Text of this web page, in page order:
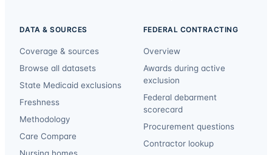
DATA & SOURCES
Coverage & sources
Browse all datasets
State Medicaid exclusions
Freshness
Methodology
Care Compare
Nursing homes
FEDERAL CONTRACTING
Overview
Awards during active
exclusion
Federal debarment
scorecard
Procurement questions
Contractor lookup